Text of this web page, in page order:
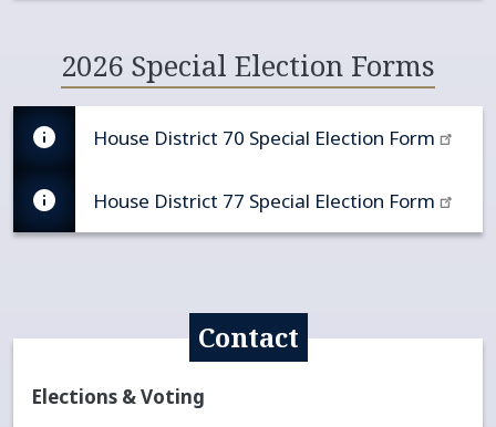
2026 Special Election Forms
House District 70 Special Election Form
House District 77 Special Election Form
Contact
Elections & Voting